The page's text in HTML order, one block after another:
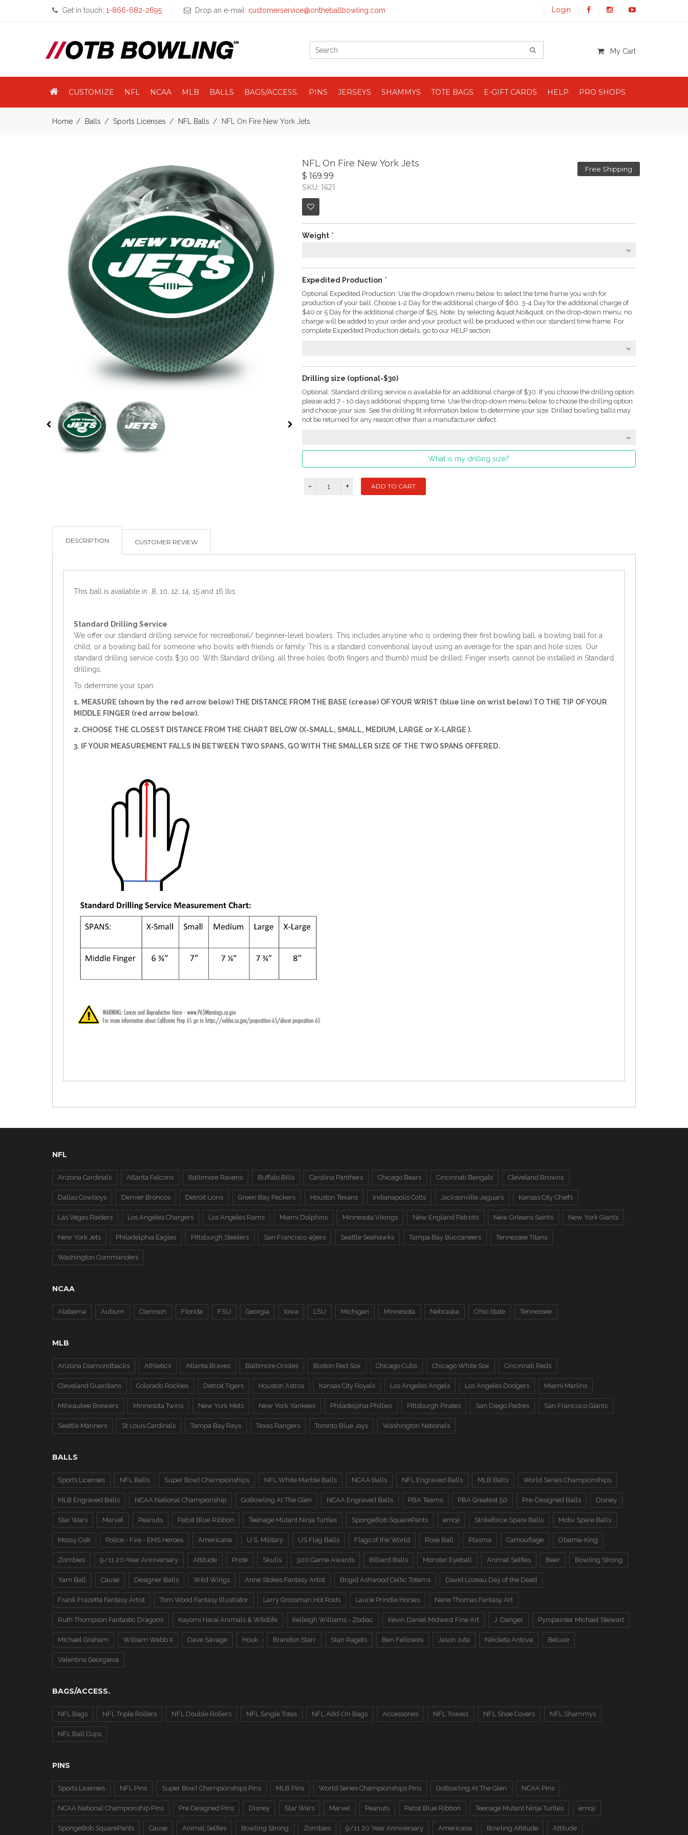
Get in touch: 1-866-682-2695 Drop an e-mail: customerservice@ontheballbowling.com Login
My Cart
CUSTOMIZE NFL NCAA MLB BALLS BAGS/ACCESS. PINS JERSEYS SHAMMYS TOTE BAGS E-GIFT CARDS HELP PRO SHOPS
Home Balls Sports Licenses NFL Balls NFL On Fire New York Jets
Free Shipping
NFL On Fire New York Jets
$ 169.99
SKU: 1621
Weight *
Expedited Production *
Optional Expedited Production: Use the dropdown menu below to select the time frame you wish for
production of your ball. Choose 1-2 Day for the additional charge of $60. 3-4 Day for the additional charge of
$40 or 5 Day for the additional charge of $25. Note: by selecting &quot;No&quot; on the drop-down menu, no
charge will be added to your order and your product will be produced within our standard time frame. For
complete Expedited Production details, go to our HELP section.
Drilling size (optional-$30)
Optional: Standard drilling service is available for an additional charge of $30. If you choose the drilling option,
please add 7 - 10 days additional shipping time. Use the drop-down menu below to choose the drilling option
and choose your size. See the drilling fit information below to determine your size. Drilled bowling balls may
not be returned for any reason other than a manufacturer defect.
What is my drilling size?
DESCRIPTION CUSTOMER REVIEW
This ball is available in 8, 10, 12, 14, 15 and 16 lbs.
Standard
Drilling Service
We offer our standard drilling service for recreational/ beginner-level bowlers. This includes anyone who is ordering their first bowling ball, a bowling ball for a
child, or a bowling ball for someone who bowls with friends or family. This is a standard conventional layout using an average for the span and hole sizes. Our
standard drilling service costs $30.00. With Standard drilling, all three holes (both fingers and thumb) must be drilled. Finger inserts cannot be installed in Standard
drillings.
To determine your span:
1. MEASURE (shown by the red arrow below) THE DISTANCE FROM THE BASE (crease) OF YOUR WRIST (blue line on wrist below) TO THE TIP OF YOUR
MIDDLE FINGER (red arrow below).
2. CHOOSE THE CLOSEST DISTANCE FROM THE CHART BELOW (X-SMALL, SMALL, MEDIUM, LARGE or X-LARGE ).
3. IF YOUR MEASUREMENT FALLS IN BETWEEN TWO SPANS, GO WITH THE SMALLER SIZE OF THE TWO SPANS OFFERED.
NFL
Arizona Cardinals Atlanta Falcons Baltimore Ravens Buffalo Bills Carolina Panthers Chicago Bears Cincinnati Bengals Cleveland Browns
Dallas Cowboys Denver Broncos Detroit Lions Green Bay Packers Houston Texans Indianapolis Colts Jacksonville Jaguars Kansas City Chiefs
Las Vegas Raiders Los Angeles Chargers Los Angeles Rams Miami Dolphins Minnesota Vikings New England Patriots New Orleans Saints New York Giants
New York Jets Philadelphia Eagles Pittsburgh Steelers San Francisco 49ers Seattle Seahawks Tampa Bay Buccaneers Tennessee Titans
Washington Commanders
NCAA
Alabama Auburn Clemson Florida FSU Georgia Iowa LSU Michigan Minnesota Nebraska Ohio State Tennessee
MLB
Arizona Diamondbacks Athletics Atlanta Braves Baltimore Orioles Boston Red Sox Chicago Cubs Chicago White Sox Cincinnati Reds
Cleveland Guardians Colorado Rockies Detroit Tigers Houston Astros Kansas City Royals Los Angeles Angels Los Angeles Dodgers Miami Marlins
Milwaukee Brewers Minnesota Twins New York Mets New York Yankees Philadelphia Phillies Pittsburgh Pirates San Diego Padres San Francisco Giants
Seattle Mariners St Louis Cardinals Tampa Bay Rays Texas Rangers Toronto Blue Jays Washington Nationals
BALLS
Sports Licenses NFL Balls Super Bowl Championships NFL White Marble Balls NCAA Balls NFL Engraved Balls MLB Balls World Series Championships
MLB Engraved Balls NCAA National Championship GoBowling At The Glen NCAA Engraved Balls PBA Teams PBA Greatest 50 Pre-Designed Balls Disney
Star Wars Marvel Peanuts Pabst Blue Ribbon Teenage Mutant Ninja Turtles SpongeBob SquarePants emoji Strikeforce Spare Balls Motiv Spare Balls
Mossy Oak Police - Fire - EMS Heroes Americana U.S. Military US Flag Balls Flags of the World Rose Ball Plasma Camouflage Obama-King
Zombies 9/11 20-Year Anniversary Attitude Pride Skulls 300 Game Awards Billiard Balls Monster Eyeball Animal Selfies Beer Bowling Strong
Yarn Ball Cause Designer Balls Wild Wings Anne Stokes Fantasy Artist Brigid Ashwood Celtic Totems David Lozeau Day of the Dead
Frank Frazetta Fantasy Artist Tom Wood Fantasy Illustrator Larry Grossman Hot Rods Laurie Prindle Horses Nene Thomas Fantasy Art
Ruth Thompson Fantastic Dragons Kayomi Harai Animals & WIldlife Kelleigh Williams - Zodiac Kevin Daniel Midwest Fine Art J. Danger Pyropainter Michael Stewart
Michael Graham William Webb II Dave Savage Houk Brandon Starr Stan Ragets Ben Fellowes Jason Juta Nikoleta Antova Beluxe
Valentina Georgieva
BAGS/ACCESS.
NFL Bags NFL Triple Rollers NFL Double Rollers NFL Single Totes NFL Add-On Bags Accessories NFL Towels NFL Shoe Covers NFL Shammys
NFL Ball Cups
PINS
Sports Licenses NFL Pins Super Bowl Championships Pins MLB Pins World Series Championships Pins GoBowling At The Glen NCAA Pins
NCAA National Championship Pins Pre Designed Pins Disney Star Wars Marvel Peanuts Pabst Blue Ribbon Teenage Mutant Ninja Turtles emoji
SpongeBob SquarePants Cause Animal Selfies Bowling Strong Zombies 9/11 20 Year Anniversary Americana Bowling Attitude Attitude